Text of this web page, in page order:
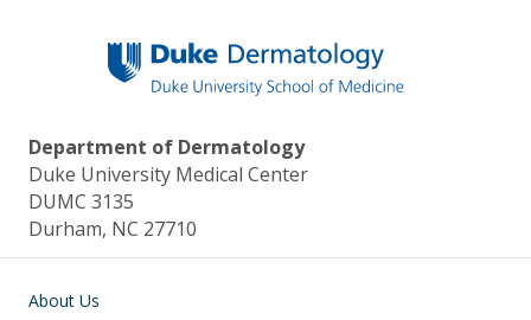
Department of Dermatology
Duke University Medical Center
DUMC 3135
Durham, NC 27710
Main navigation
About Us